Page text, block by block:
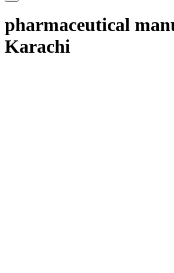
pharmaceutical
Karachi